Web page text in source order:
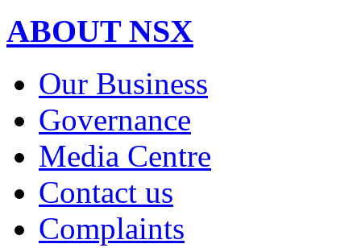
ABOUT NSX
Our Business
Governance
Media Centre
Contact us
Complaints